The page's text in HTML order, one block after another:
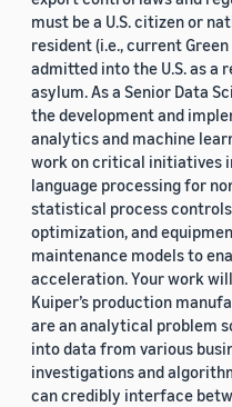
must be a U.S. citizen or
resident (i.e., current
admitted into the U.S. as a
asylum. As a Senior Data
the development and
analytics and machine
work on critical initiatives
language processing for
statistical process controls
optimization, and
maintenance models to
acceleration. Your work
Kuiper’s production
are an analytical problem
into data from various
investigations and
can credibly interface